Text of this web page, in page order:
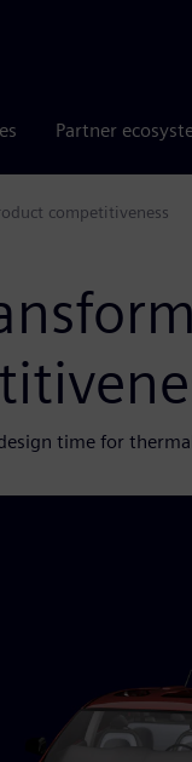
Partner
competitiveness
time for